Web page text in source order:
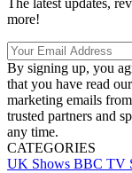
The latest updates,
more!
By signing up, you
that you have read our
marketing emails
trusted partners and
any time.
CATEGORIES
UK Shows BBC TV